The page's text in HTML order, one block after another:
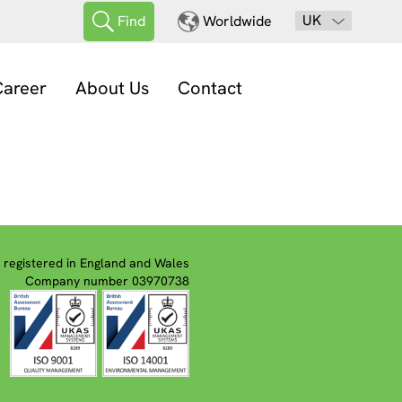
Find Worldwide UK
About Us Contact
in England and Wales
Company number 03970738